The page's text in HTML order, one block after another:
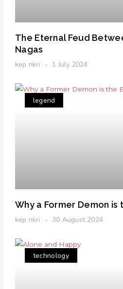
The Eternal Feud
Nagas
kep nkri 1 July 2024
legend
Why a Former Demon is
kep nkri 30 August 2024
technology